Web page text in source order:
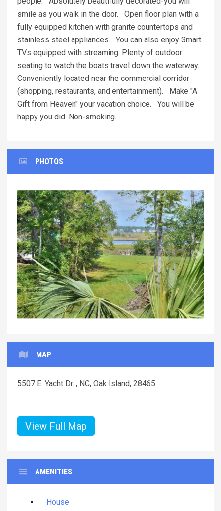
smile as you walk in the door. Open floor plan with a
fully equipped kitchen with granite countertops and
stainless steel appliances. You can also enjoy Smart
TVs equipped with streaming. Plenty of outdoor
seating to watch the boats travel down the waterway.
Conveniently located near the commercial corridor
(shopping, restaurants, and entertainment). Make "A
Gift from Heaven" your vacation choice. You will be
happy you did. Non-smoking.
PHOTOS
Previous Next
MAP
5507 E. Yacht Dr. , NC, Oak Island, 28465
View Full Map
AMENITIES
House